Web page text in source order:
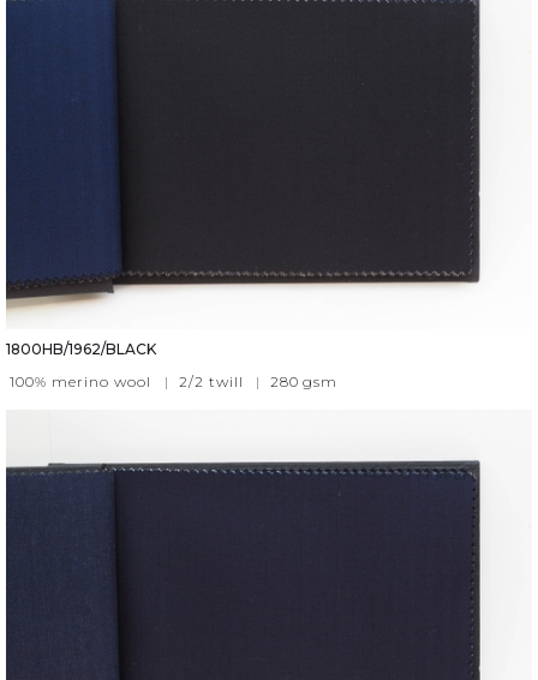
1800HB/1962/BLACK
100% merino wool
| 2/2 twill | 280 gsm